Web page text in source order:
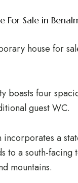
For Sale in
house for
boasts four
guest WC.
incorporates a
to a south-
mountains.